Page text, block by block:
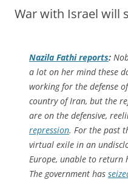
War with Israel will
Nazila Fathi reports:
a lot on her mind these
working for the defense
country of Iran, but the
are on the defensive,
repression. For the past
virtual exile in an
Europe, unable to return
The government has